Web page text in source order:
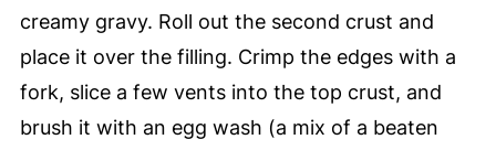
creamy gravy. Roll out the second crust and
place it over the filling. Crimp the edges with a
fork, slice a few vents into the top crust, and
brush it with an egg wash (a mix of a beaten